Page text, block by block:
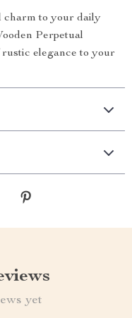
charm to your daily
Perpetual
elegance to your
yet